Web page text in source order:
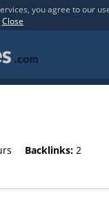
you agree to our
Close
Backlinks: 2